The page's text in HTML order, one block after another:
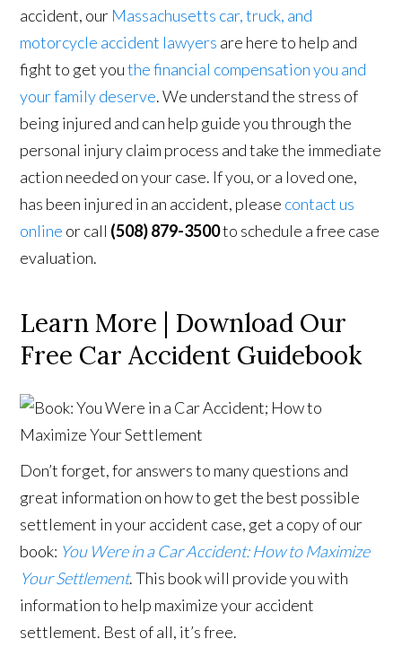
accident, our Massachusetts car, truck, and
motorcycle accident lawyers are here to help and
fight to get youthe financial compensation you and
your family deserve. We understand the stress of
being injured and can help guide you through the
personal injury claim process and take the immediate
action needed on your case. If you, or a loved one,
has been injured in an accident, please contact us
online or call (508) 879-3500to schedule a free case
evaluation.
Learn More | Download Our
Free Car Accident Guidebook
Don’t forget, for answers to many questions and
great information on how to get the best possible
settlement in your accident case, get a copy of our
book: You Were in a Car Accident: How to Maximize
Your Settlement. This book will provide you with
information to help maximize your accident
settlement. Best of all, it’s free.